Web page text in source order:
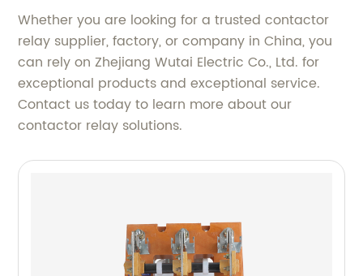
Whether you are looking for a trusted contactor
relay supplier, factory, or company in China, you
can rely on Zhejiang Wutai Electric Co., Ltd. for
exceptional products and exceptional service.
Contact us today to learn more about our
contactor relay solutions.